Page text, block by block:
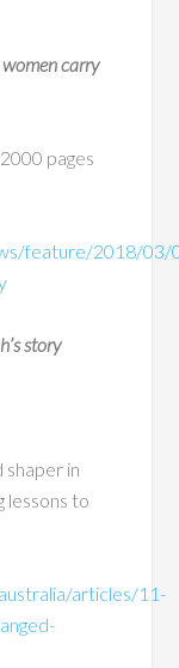
carry
pages
feature/2018/03/
story
in
lessons to
articles/11-